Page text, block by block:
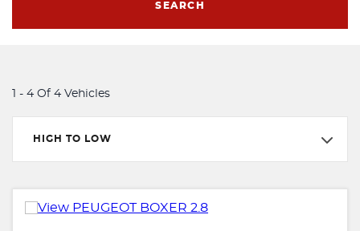
SEARCH
1 - 4 Of 4 Vehicles
HIGH TO LOW